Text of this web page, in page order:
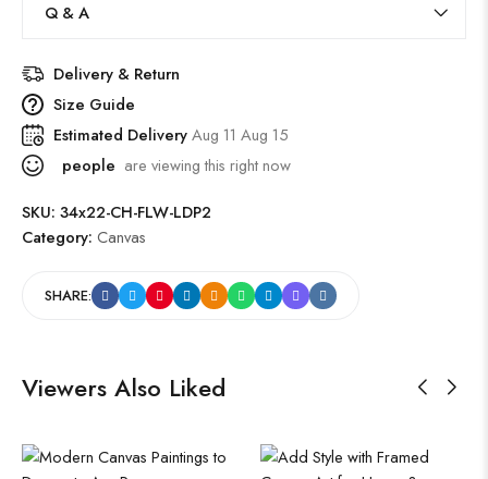
Q & A
Delivery & Return
Size Guide
Estimated DeliveryAug 11 Aug 15
people are viewing this right now
SKU: 34x22-CH-FLW-LDP2
Category: Canvas
SHARE:
Viewers Also Liked